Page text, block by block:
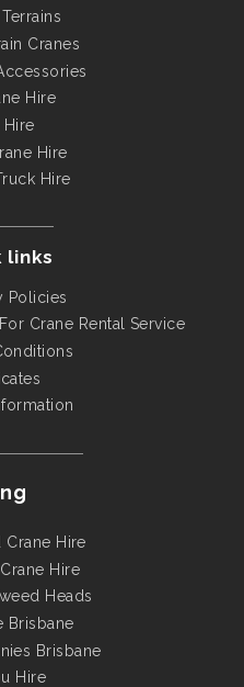
Cranes
Hire
Hire
Hire
Hire
links
Policies
Crane Rental Service
Crane Hire
Hire
Heads
Brisbane
Brisbane
Hire